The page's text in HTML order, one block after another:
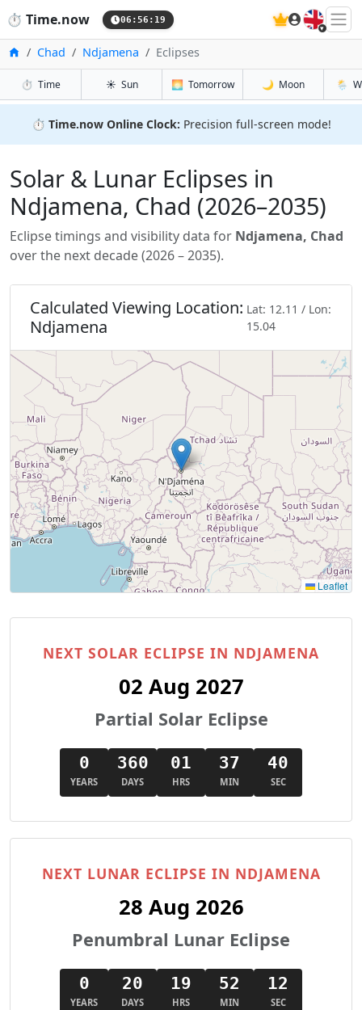
⏱️ Time.now 06:56:21 🇬🇧
InicioChad Ndjamena Eclipses
⏱️ Time ☀️ Sun 🌅 Tomorrow 🌙 Moon 🌦️
⏱️ Time.now Online Clock: Precision full-screen mode!
Solar & Lunar Eclipses in
Ndjamena, Chad (2026–2035)
Eclipse timings and visibility data for Ndjamena, Chad
over the next decade (2026 – 2035).
Calculated Viewing Location:
Ndjamena
Lat: 12.11 / Lon:
15.04
Leaflet
NEXT SOLAR ECLIPSE IN NDJAMENA
02 Aug 2027
Partial Solar Eclipse
0
YEARS
360
DAYS
01
HRS
37
MIN
38
SEC
NEXT LUNAR ECLIPSE IN NDJAMENA
28 Aug 2026
Penumbral Lunar Eclipse
0
YEARS
20
DAYS
19
HRS
52
MIN
10
SEC